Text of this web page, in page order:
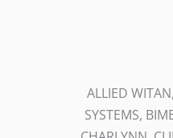
ALLIED
SYSTEMS,